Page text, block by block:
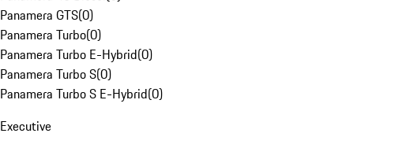
Panamera GTS(0)
Panamera Turbo(0)
Panamera Turbo E-Hybrid(0)
Panamera Turbo S(0)
Panamera Turbo S E-Hybrid(0)
Executive